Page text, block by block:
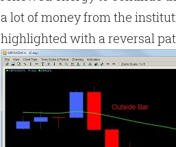
a lot of money from the
highlighted with a reversal